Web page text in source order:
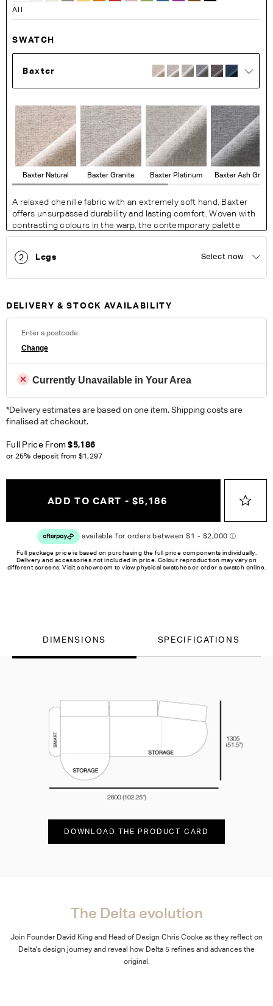
All
SWATCH
Baxter
Baxter Natural Baxter Granite Baxter Platinum Baxter Ash Grey
A relaxed chenille fabric with an extremely soft hand, Baxter
offers unsurpassed durability and lasting comfort. Woven with
contrasting colours in the warp, the contemporary palette
exudes a modern feel with a resilience perfect for busy living
Fabric Details:
100% Polyester. Heavy Commercial. Please note colour
ORDER COMPLIMENTARY SWATCHES
Unsure which fabric or leather to choose? Order up to 5
placing an order.
2 Legs Select now
DELIVERY & STOCK AVAILABILITY
Enter a postcode:
Change
Currently Unavailable in Your Area
*Delivery estimates are based on one item. Shipping costs are
finalised at checkout.
Full Price From$5,186
or 25% deposit from $1,297
ADD TO CART - $5,186
Full package price is based on purchasing the full price components individually.
Delivery and accessories not included in price. Colour reproduction may vary on
different screens. Visit a showroom to view physical swatches or order a swatch online.
DIMENSIONS SPECIFICATIONS
DOWNLOAD THE PRODUCT CARD
The Delta evolution
Join Founder David King and Head of Design Chris Cooke as they reflect on
Delta's design journey and reveal how Delta 5 refines and advances the
original.